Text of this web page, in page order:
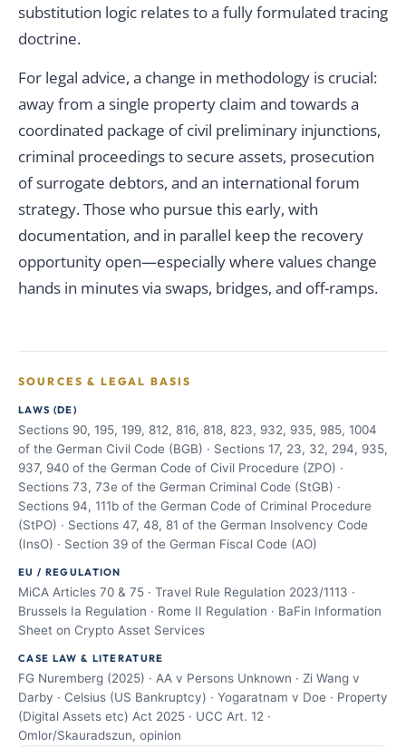
substitution logic relates to a fully formulated tracing
doctrine.
For legal advice, a change in methodology is crucial:
away from a single property claim and towards a
coordinated package of civil preliminary injunctions,
criminal proceedings to secure assets, prosecution
of surrogate debtors, and an international forum
strategy. Those who pursue this early, with
documentation, and in parallel keep the recovery
opportunity open—especially where values change
hands in minutes via swaps, bridges, and off-ramps.
SOURCES & LEGAL BASIS
LAWS (DE)
Sections 90, 195, 199, 812, 816, 818, 823, 932, 935, 985, 1004
of the German Civil Code (BGB) · Sections 17, 23, 32, 294, 935,
937, 940 of the German Code of Civil Procedure (ZPO) ·
Sections 73, 73e of the German Criminal Code (StGB) ·
Sections 94, 111b of the German Code of Criminal Procedure
(StPO) · Sections 47, 48, 81 of the German Insolvency Code
(InsO) · Section 39 of the German Fiscal Code (AO)
EU / REGULATION
MiCA Articles 70 & 75 · Travel Rule Regulation 2023/1113 ·
Brussels Ia Regulation · Rome II Regulation · BaFin Information
Sheet on Crypto Asset Services
CASE LAW & LITERATURE
FG Nuremberg (2025) · AA v Persons Unknown · Zi Wang v
Darby · Celsius (US Bankruptcy) · Yogaratnam v Doe · Property
(Digital Assets etc) Act 2025 · UCC Art. 12 ·
Omlor/Skauradszun, opinion